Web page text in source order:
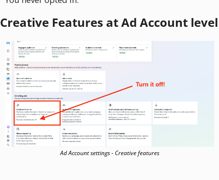
Creative Features at Ad Account level
Ad Account settings - Creative features